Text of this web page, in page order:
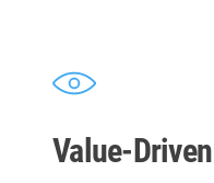
Value-